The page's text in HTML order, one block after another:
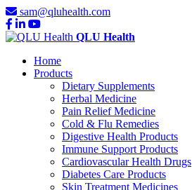
sam@qluhealth.com
QLU Health
Home
Products
Dietary Supplements
Herbal Medicine
Pain Relief Medicine
Cold & Flu Remedies
Digestive Health Products
Immune Support Products
Cardiovascular Health Drugs
Diabetes Care Products
Skin Treatment Medicines